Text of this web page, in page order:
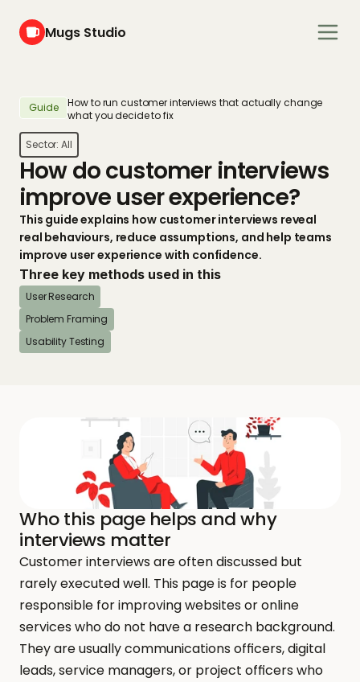
Mugs Studio
Guide
How to run customer interviews that actually change
what you decide to fix
Sector: All
How do customer interviews
improve user experience?
This guide explains how customer interviews reveal
real behaviours, reduce assumptions, and help teams
improve user experience with confidence.
Three key methods used in this
User Research
Problem Framing
Usability Testing
Who this page helps and why
interviews matter
Customer interviews are often discussed but
rarely executed well. This page is for people
responsible for improving websites or online
services who do not have a research background.
They are usually communications officers, digital
leads, service managers, or project officers who